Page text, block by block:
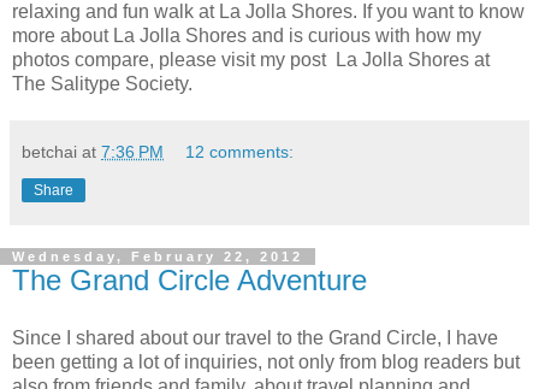
relaxing and fun walk at La Jolla Shores. If you want to know
more about La Jolla Shores and is curious with how my
photos compare, please visit my post La Jolla Shores at
The Salitype Society.
betchai at 7:36 PM 12 comments:
Share
Wednesday, February 22, 2012
The Grand Circle Adventure
Since I shared about our travel to the Grand Circle, I have
been getting a lot of inquiries, not only from blog readers but